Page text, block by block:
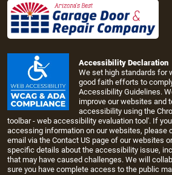
Accessibility Declaration
We set high standards for
good faith efforts to
Accessibility Guidelines.
improve our websites and
accessibility using the
toolbar - web accessibility evaluation tool'. If
accessing information on our websites, please
email via the Contact US page of our websites
specific details about the accessibility issue,
that may have caused challenges. We will
sure you have complete access to the public